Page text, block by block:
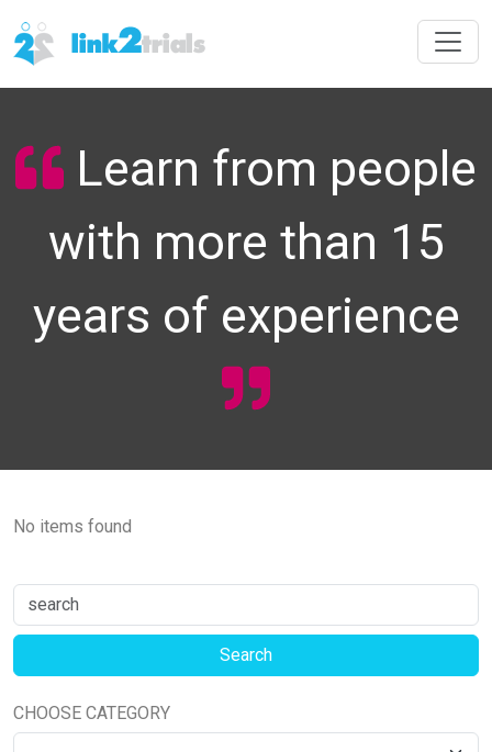
Learn from people
with more than 15
years of experience
No items found
CHOOSE CATEGORY